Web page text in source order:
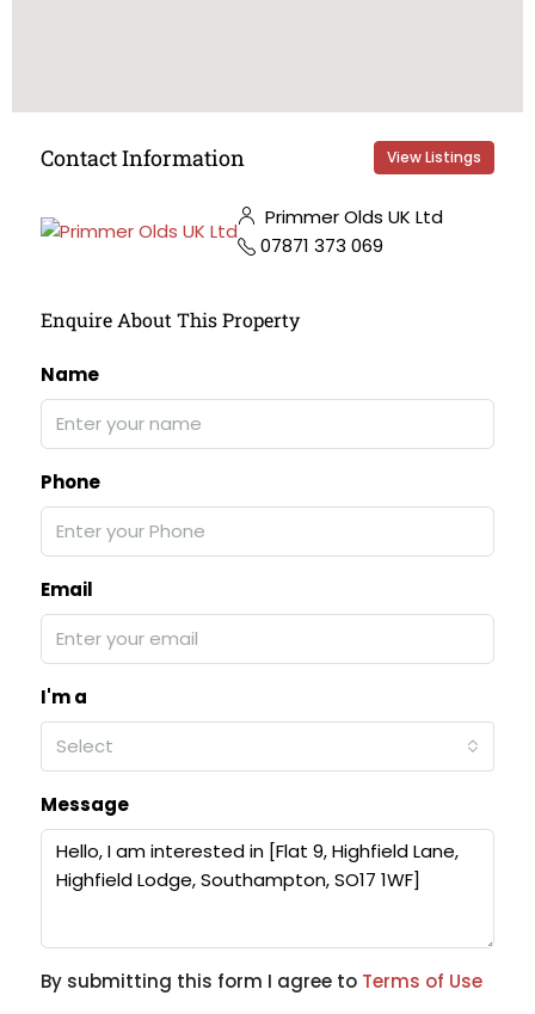
Contact Information View Listings
Primmer Olds UK Ltd
07871 373 069
Enquire About This Property
Name
Phone
Email
I'm a
Select
Message
By submitting this form I agree to Terms of Use